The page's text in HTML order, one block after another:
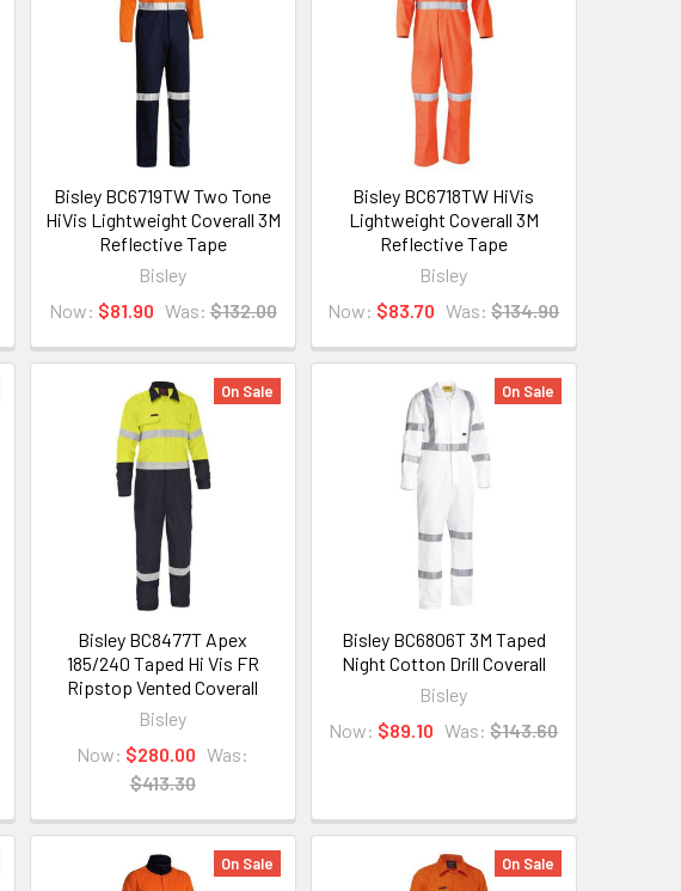
Bisley BC6719TW Two Tone
HiVis Lightweight Coverall 3M
Reflective Tape
Bisley
Now: $81.90 Was: $132.00
Bisley BC6718TW HiVis
Lightweight Coverall 3M
Reflective Tape
Bisley
Now: $83.70 Was: $134.90
On Sale
Bisley BC8477T Apex
185/240 Taped Hi Vis FR
Ripstop Vented Coverall
Bisley
Now: $280.00 Was:
$413.30
On Sale
Bisley BC6806T 3M Taped
Night Cotton Drill Coverall
Bisley
Now: $89.10 Was: $143.60
On Sale On Sale